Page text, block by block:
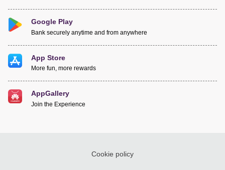
Google Play
Bank securely anytime and from anywhere
App Store
More fun, more rewards
AppGallery
Join the Experience
Cookie policy